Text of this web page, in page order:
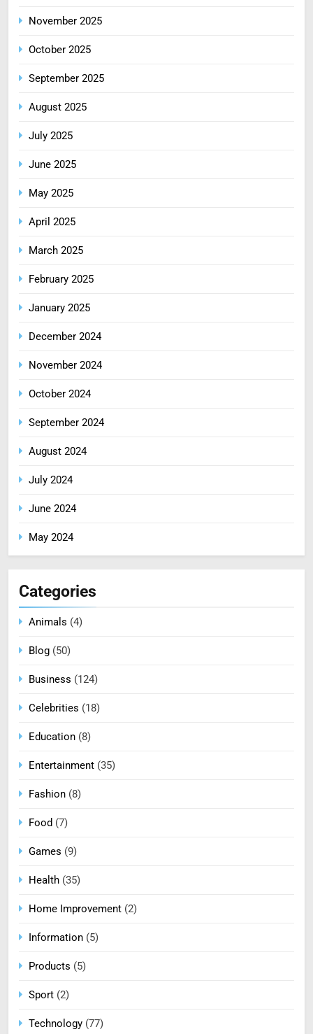
November 2025
October 2025
September 2025
August 2025
July 2025
June 2025
May 2025
April 2025
March 2025
February 2025
January 2025
December 2024
November 2024
October 2024
September 2024
August 2024
July 2024
June 2024
May 2024
Categories
Animals (4)
Blog (50)
Business (124)
Celebrities (18)
Education (8)
Entertainment (35)
Fashion (8)
Food (7)
Games (9)
Health (35)
Home Improvement (2)
Information (5)
Products (5)
Sport (2)
Technology (77)